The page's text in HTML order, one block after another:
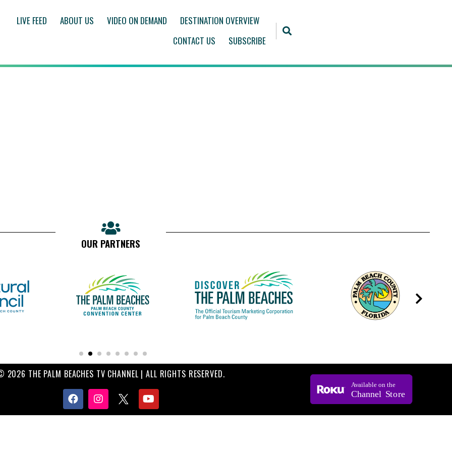
LIVE FEED ABOUT US VIDEO ON DEMAND
DESTINATION OVERVIEW
CONTACT US
SUBSCRIBE
OUR PARTNERS
2026 THE PALM BEACHES TV CHANNEL | ALL RIGHTS RESERVED.